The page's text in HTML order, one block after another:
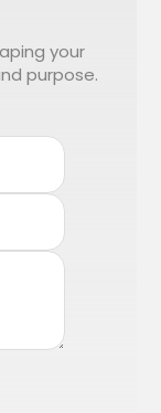
your
purpose.